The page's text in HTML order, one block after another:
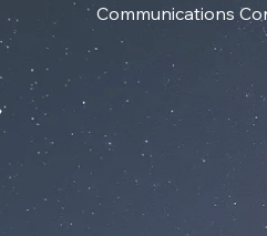
Communications